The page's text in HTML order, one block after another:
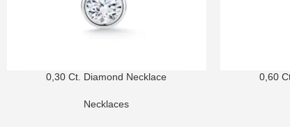
0,30 Ct. Diamond Necklace
Necklaces
0,60